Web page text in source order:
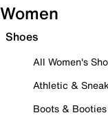
Women
Shoes
All Women's
Athletic &
Boots & Booties